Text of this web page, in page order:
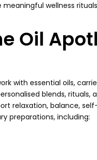
wellness
Oil
with essential oils,
blends, rituals,
relaxation, balance,
preparations, including: